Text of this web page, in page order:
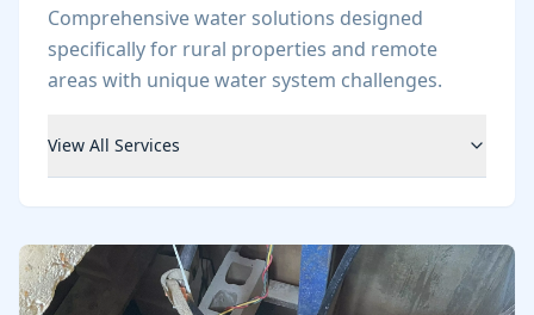
Comprehensive water solutions designed
specifically for rural properties and remote
areas with unique water system challenges.
View All Services